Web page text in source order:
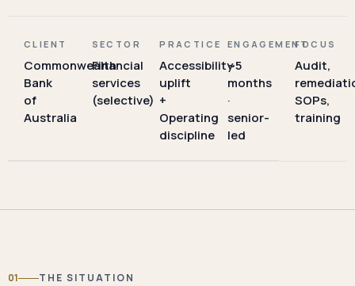
CLIENT
Commonwealth
Bank
of
Australia
SECTOR
Financial
services
(selective)
PRACTICE
Accessibility
uplift
+
Operating
discipline
ENGAGEMENT
~5
months
·
senior-
led
FOCUS
Audit,
SOPs,
training
01 THE SITUATION